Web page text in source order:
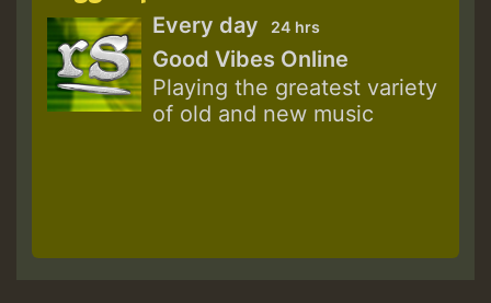
Every day 24 hrs
Good Vibes Online
Playing the greatest variety
of old and new music